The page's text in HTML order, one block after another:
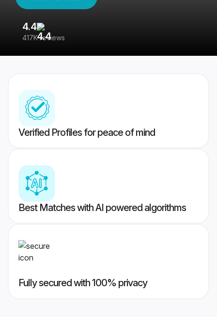
4.4
417K reviews
Verified Profiles for peace of mind
Best Matches with AI powered algorithms
Fully secured with 100% privacy